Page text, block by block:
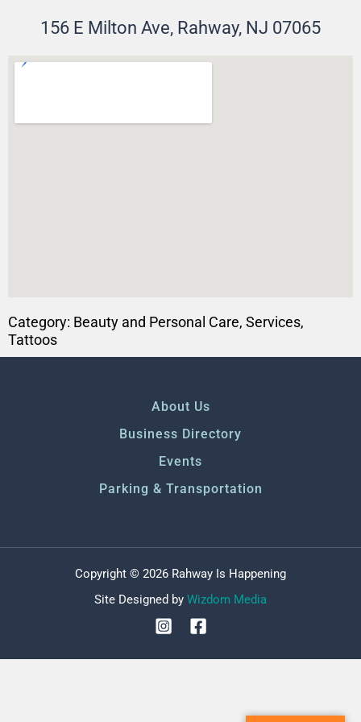
156 E Milton Ave, Rahway, NJ 07065
Category: Beauty and Personal Care, Services,
Tattoos
About Us
Business Directory
Events
Parking & Transportation
Copyright © 2026 Rahway Is Happening
Site Designed by Wizdom Media